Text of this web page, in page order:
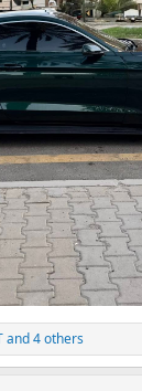
and 4 others